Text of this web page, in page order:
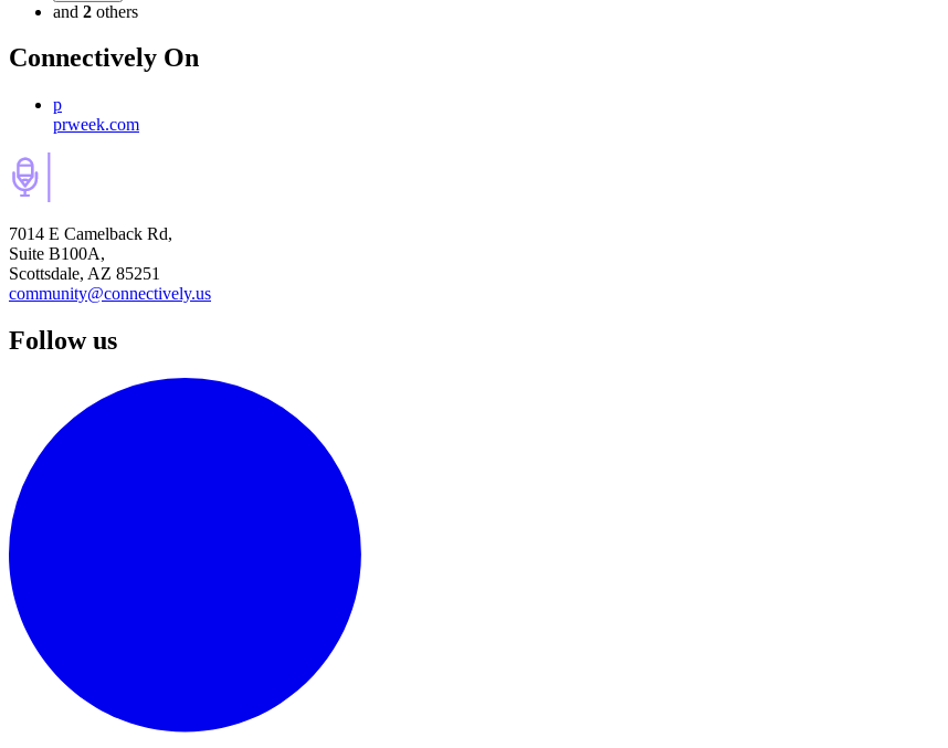
and 2 others
Connectively On
p
prweek.com
7014 E Camelback Rd,
Suite B100A,
Scottsdale, AZ 85251
community@connectively.us
Follow us